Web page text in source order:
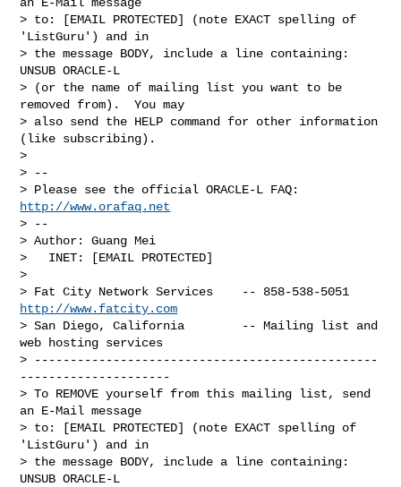
> to: [EMAIL PROTECTED] (note EXACT spelling of
'ListGuru') and in
> the message BODY, include a line containing:
UNSUB ORACLE-L
> (or the name of mailing list you want to be
removed from).  You may
> also send the HELP command for other information
(like subscribing).
>
> --
http://www.orafaq.net
> --
> Author: Guang Mei
>   INET: [EMAIL PROTECTED]
>
http://www.fatcity.com
> San Diego, California        -- Mailing list and
web hosting services
> ------------------------------------------------
---------------------
> To REMOVE yourself from this mailing list, send
an E-Mail message
> to: [EMAIL PROTECTED] (note EXACT spelling of
'ListGuru') and in
> the message BODY, include a line containing:
UNSUB ORACLE-L